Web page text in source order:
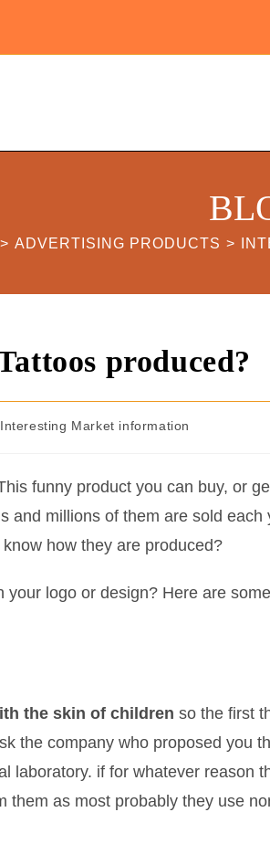
> ADVERTISING PRODUCTS >
produced?
Interesting Market information
funny product you can buy, or
millions of them are sold each
how they are produced?
logo or design? Here are
the skin of children so the first
the company who proposed you
laboratory. if for whatever reason
them as most probably they use